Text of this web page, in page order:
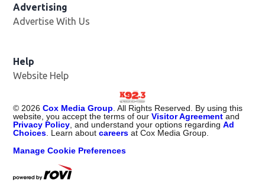
Advertising
Advertise With Us
Help
Website Help
© 2026 Cox Media Group . All Rights Reserved. By using this
website, you accept the terms of ourVisitor Agreement and
Privacy Policy , and understand your options regardingAd
Choices . Learn aboutcareers at Cox Media Group.
Manage Cookie Preferences